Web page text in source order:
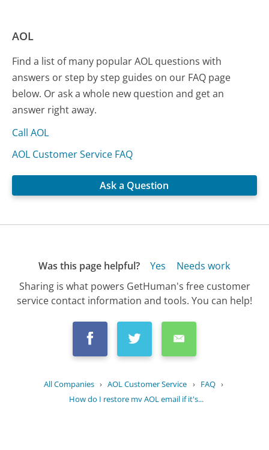
AOL
Find a list of many popular AOL questions with
answers or step by step guides on our FAQ page
below. Or ask a whole new question and get an
answer right away.
Call AOL
AOL Customer Service FAQ
Ask a Question
Was this page helpful? Yes
Needs work
Sharing is what powers GetHuman's free customer
service contact information and tools. You can help!
All Companies › AOL Customer Service › FAQ ›
How do I restore my AOL email if it's...